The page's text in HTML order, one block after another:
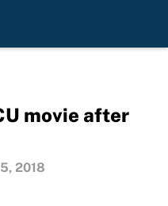
movie after
2018